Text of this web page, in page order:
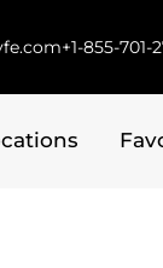
+1-855-701-